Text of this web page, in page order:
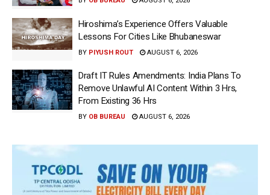
Hiroshima’s Experience Offers Valuable
Lessons For Cities Like Bhubaneswar
BY PIYUSH ROUT AUGUST 6, 2026
Draft IT Rules Amendments: India Plans To
Remove Unlawful AI Content Within 3 Hrs,
From Existing 36 Hrs
BY OB BUREAU AUGUST 6, 2026